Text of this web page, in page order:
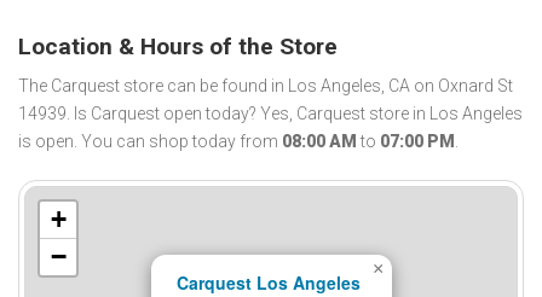
Location & Hours of the Store
The Carquest store can be found in Los Angeles, CA on Oxnard St
14939. Is Carquest open today? Yes, Carquest store in Los Angeles
is open. You can shop today from 08:00 AM to 07:00 PM .
Carquest Los Angeles
×
+
−